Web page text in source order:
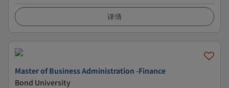
详情
Master of Business Administration -Finance
Bond University